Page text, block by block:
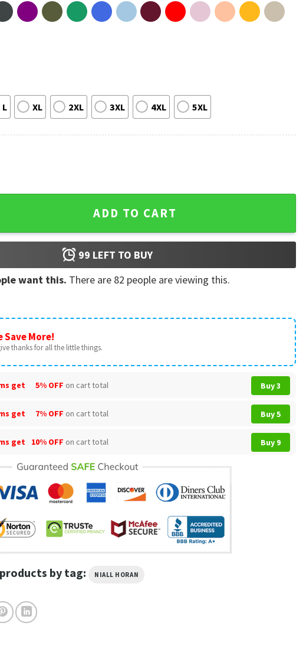
L XL 2XL 3XL 4XL 5XL
To Meet Ya T-Shirt quantity
ADD TO CART
99 LEFT TO BUY
want this. There are 82 people are viewing this.
Save More!
thanks for all the little things.
get 5% OFF on cart total Buy 3
get 7% OFF on cart total Buy 5
get 10% OFF on cart total Buy 9
by tag: NIALL HORAN